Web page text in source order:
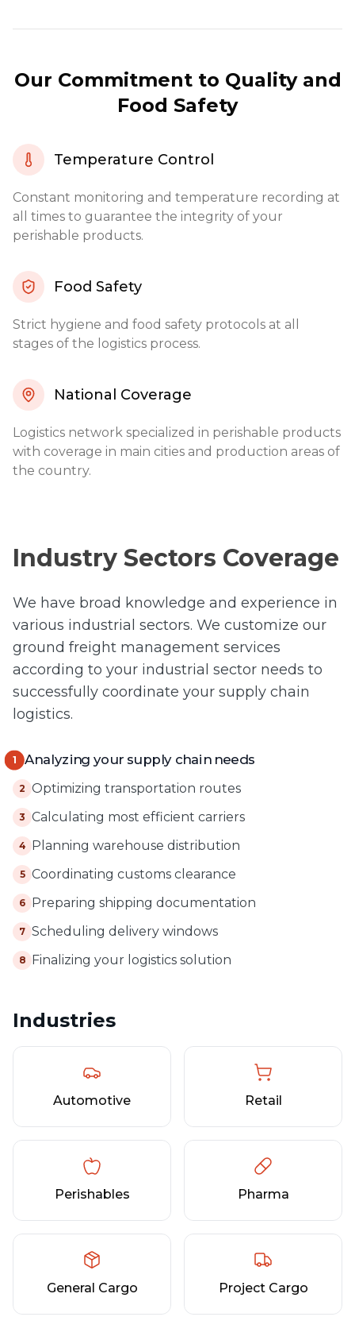
Our Commitment to Quality and
Food Safety
Temperature Control
Constant monitoring and temperature recording at
all times to guarantee the integrity of your
perishable products.
Food Safety
Strict hygiene and food safety protocols at all
stages of the logistics process.
National Coverage
Logistics network specialized in perishable products
with coverage in main cities and production areas of
the country.
Industry Sectors Coverage
We have broad knowledge and experience in
various industrial sectors. We customize our
ground freight management services
according to your industrial sector needs to
successfully coordinate your supply chain
logistics.
1 Analyzing your supply chain needs
2 Optimizing transportation routes
3 Calculating most efficient carriers
4 Planning warehouse distribution
5 Coordinating customs clearance
6 Preparing shipping documentation
7 Scheduling delivery windows
8 Finalizing your logistics solution
Industries
Automotive Retail
Perishables Pharma
General Cargo Project Cargo